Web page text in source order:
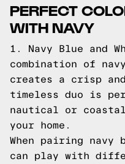
PERFECT
WITH NAVY
1. Navy Blue and
combination of
creates a crisp
timeless duo is
nautical or
your home.
When pairing
can play with